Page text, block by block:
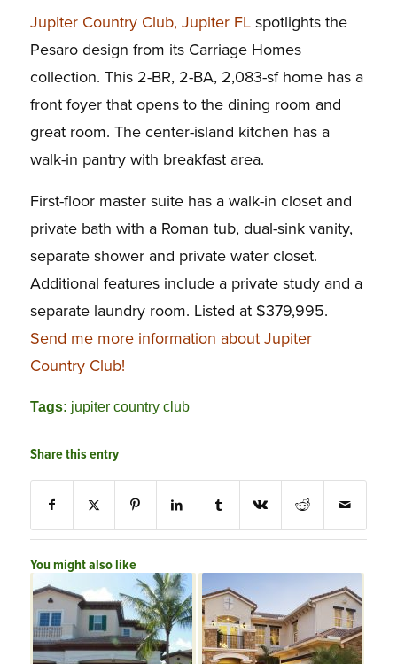
Jupiter Country Club, Jupiter FLspotlights the
Pesaro design from its Carriage Homes
collection. This 2-BR, 2-BA, 2,083-sf home has a
front foyer that opens to the dining room and
great room. The center-island kitchen has a
walk-in pantry with breakfast area.
First-floor master suite has a walk-in closet and
private bath with a Roman tub, dual-sink vanity,
separate shower and private water closet.
Additional features include a private study and a
separate laundry room. Listed at $379,995.
Send me more information about Jupiter
Country Club!
Tags: jupiter country club
Share this entry
You might also like